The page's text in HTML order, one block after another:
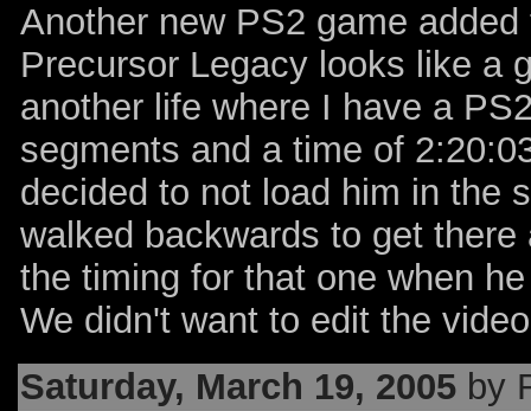
Another new PS2 game
Precursor Legacy looks like a
another life where I have a
segments and a time of
decided to not load him in the
walked backwards to get
the timing for that one when
We didn't want to edit the
Saturday, March 19, 2005 by